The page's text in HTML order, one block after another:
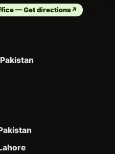
— Get directions↗